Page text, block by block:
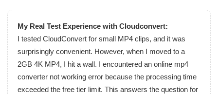
My Real Test Experience with Cloudconvert:
I tested CloudConvert for small MP4 clips, and it was
surprisingly convenient. However, when I moved to a
2GB 4K MP4, I hit a wall. I encountered an online mp4
converter not working error because the processing time
exceeded the free tier limit. This answers the question for